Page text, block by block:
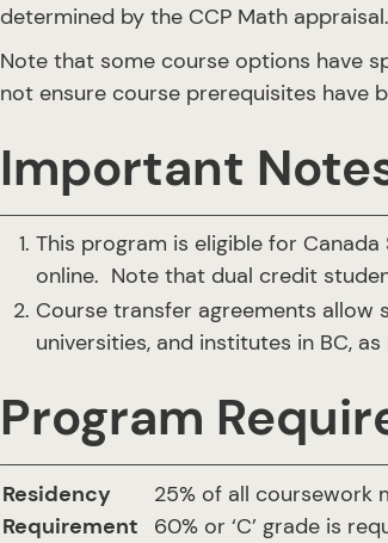
determined by the CCP Math appraisal.
Note that some course options have
not ensure course prerequisites have
Important
This program is eligible for
online. Note that dual credit
Course transfer agreements
universities, and institutes in BC,
Program
Residency
Requirement
25% of all coursework
60% or ‘C’ grade is